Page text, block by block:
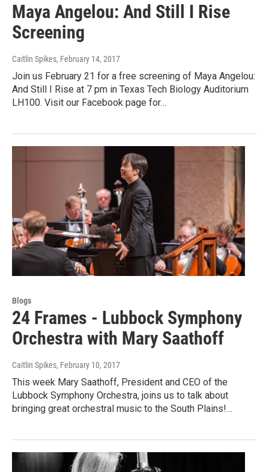
Maya Angelou: And Still I Rise
Screening
Caitlin Spikes, February 14, 2017
Join us February 21 for a free screening of Maya Angelou:
And Still I Rise at 7 pm in Texas Tech Biology Auditorium
LH100. Visit our Facebook page for…
Blogs
24 Frames - Lubbock Symphony
Orchestra with Mary Saathoff
Caitlin Spikes, February 10, 2017
This week Mary Saathoff, President and CEO of the
Lubbock Symphony Orchestra, joins us to talk about
bringing great orchestral music to the South Plains!…